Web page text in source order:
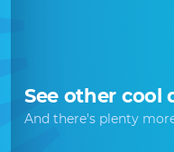
See other cool
And there's plenty